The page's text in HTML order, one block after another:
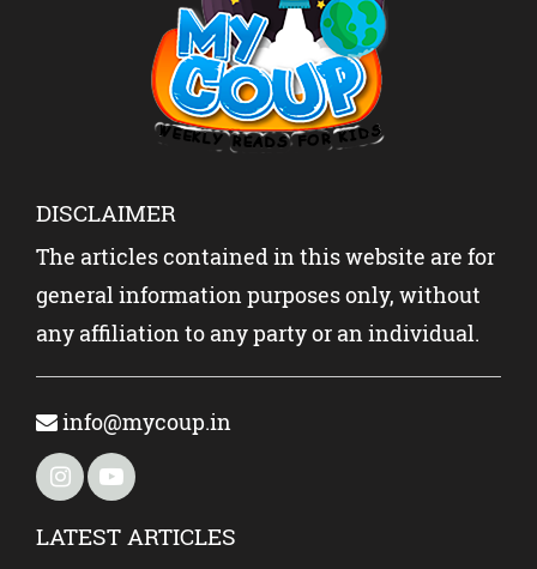
DISCLAIMER
The articles contained in this website are for
general information purposes only, without
any affiliation to any party or an individual.
info@mycoup.in
LATEST ARTICLES